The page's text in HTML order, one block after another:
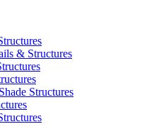
& Structures
Structures